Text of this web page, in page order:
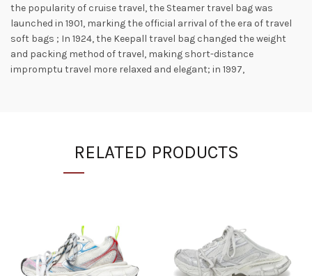
the popularity of cruise travel, the Steamer travel bag was
launched in 1901, marking the official arrival of the era of travel
soft bags ; In 1924, the Keepall travel bag changed the weight
and packing method of travel, making short-distance
impromptu travel more relaxed and elegant; in 1997,
RELATED PRODUCTS